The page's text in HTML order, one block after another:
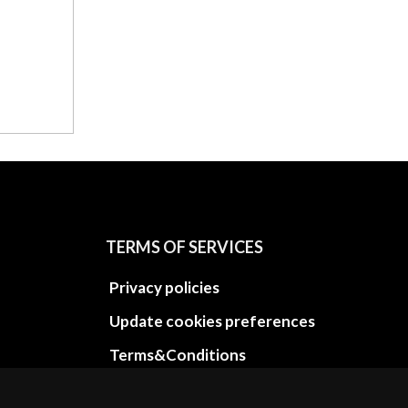
TERMS OF SERVICES
Privacy policies
Update cookies preferences
Terms&Conditions